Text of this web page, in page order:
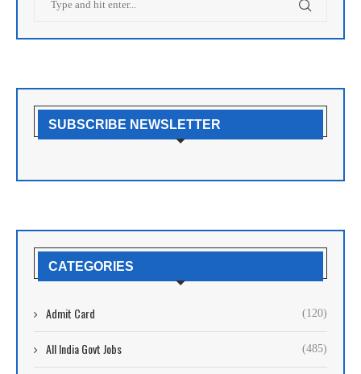
SUBSCRIBE NEWSLETTER
CATEGORIES
Admit Card (120)
All India Govt Jobs (485)